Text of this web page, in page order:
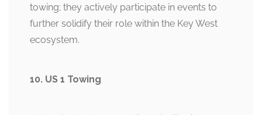
towing; they actively participate in events to
further solidify their role within the Key West
ecosystem.
10. US 1 Towing